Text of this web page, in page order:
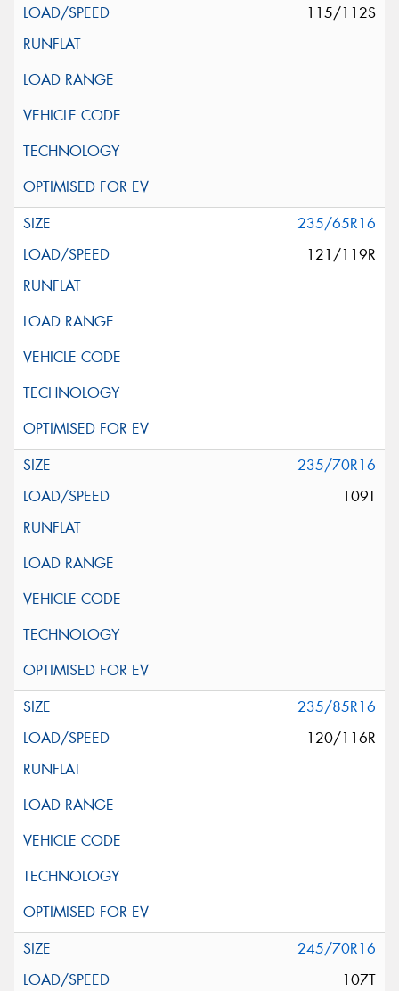
115/112S
235/65R16
121/119R
235/70R16
109T
235/85R16
120/116R
245/70R16
107T